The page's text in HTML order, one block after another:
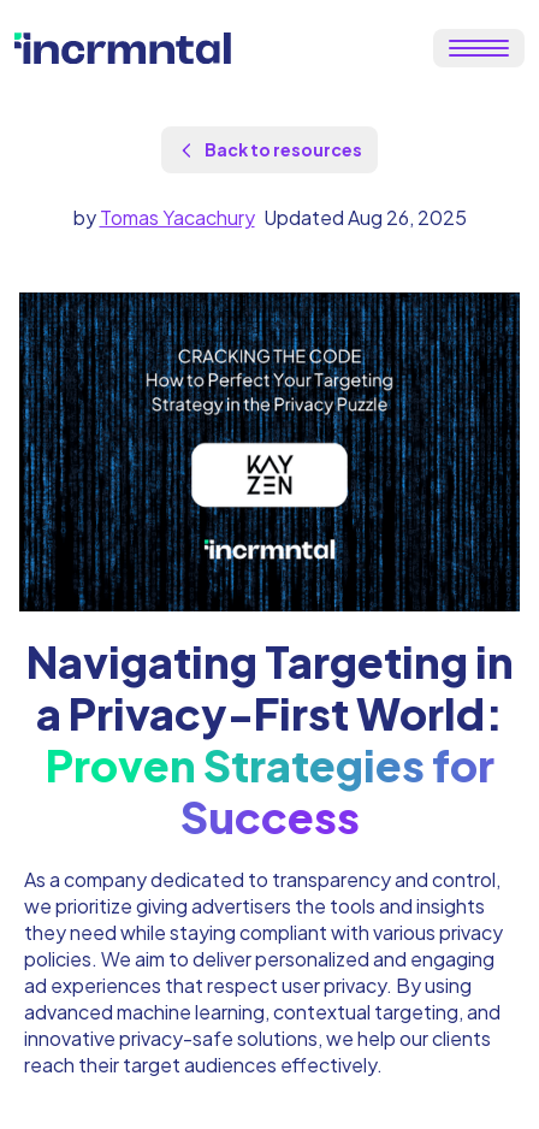
Back to resources
byTomas Yacachury Updated Aug 26, 2025
Navigating Targeting in
a Privacy-First World:
Proven Strategies for
Success
As a company dedicated to transparency and control,
we prioritize giving advertisers the tools and insights
they need while staying compliant with various privacy
policies. We aim to deliver personalized and engaging
ad experiences that respect user privacy. By using
advanced machine learning, contextual targeting, and
innovative privacy-safe solutions, we help our clients
reach their target audiences effectively.